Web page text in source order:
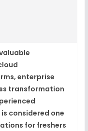
enterprise
transformation
considered one
for freshers